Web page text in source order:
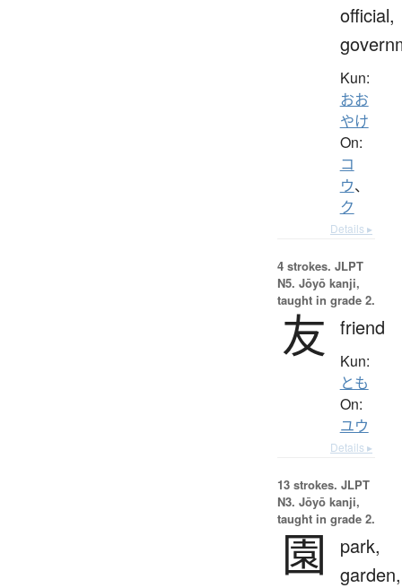
official,
Kun:
おお
やけ
On:
コ
ウ、
ク
Details ▸
4 strokes. JLPT
N5. Jōyō kanji,
taught in grade 2.
友 friend
Kun:
とも
On:
ユウ
Details ▸
13 strokes. JLPT
N3. Jōyō kanji,
taught in grade 2.
園
park,
garden,